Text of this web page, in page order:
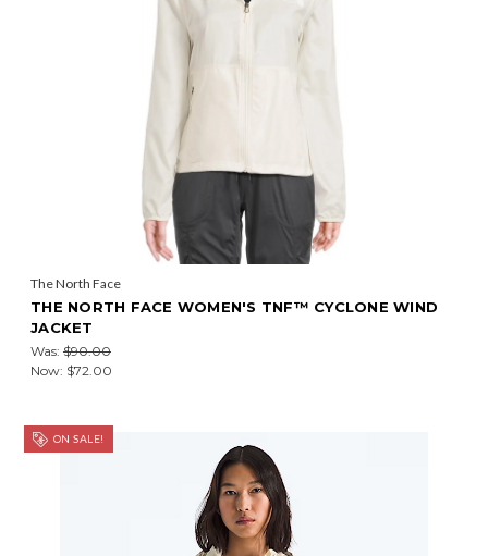
The North Face
THE NORTH FACE WOMEN'S TNF™ CYCLONE WIND
JACKET
Was: $90.00
Now: $72.00
ON SALE!